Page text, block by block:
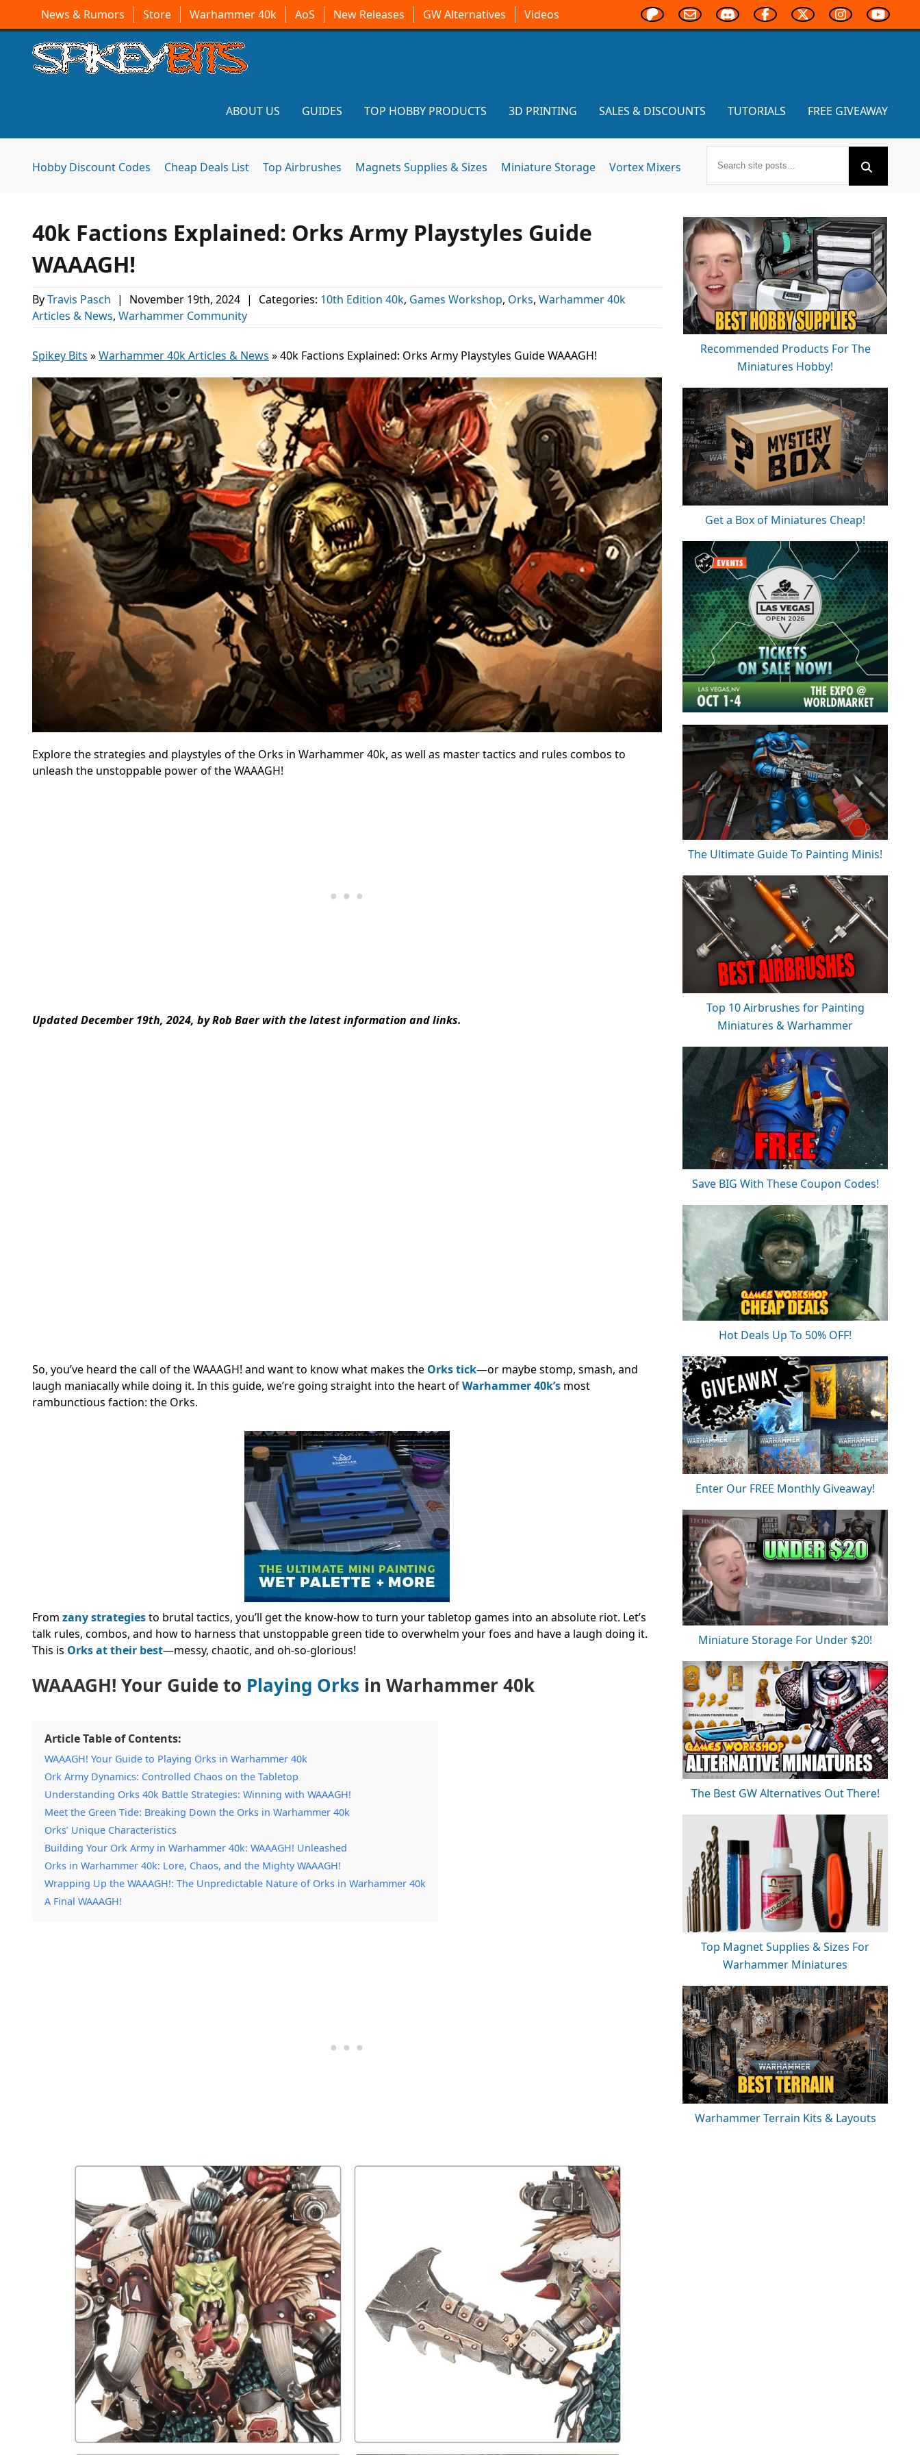
News & Rumors Store Warhammer 40k AoS New Releases GW Alternatives Videos
ABOUT US GUIDES TOP HOBBY PRODUCTS 3D PRINTING SALES & DISCOUNTS TUTORIALS FREE GIVEAWAY
Hobby Discount Codes Cheap Deals List Top Airbrushes Magnets Supplies & Sizes Miniature Storage Vortex Mixers
40k Factions Explained: Orks Army Playstyles Guide
WAAAGH!
ByTravis Pasch | November 19th, 2024 | Categories: 10th Edition 40k, Games Workshop, Orks, Warhammer 40k
Articles & News, Warhammer Community
Spikey Bits »Warhammer 40k Articles & News »40k Factions Explained: Orks Army Playstyles Guide WAAAGH!
Explore the strategies and playstyles of the Orks in Warhammer 40k, as well as master tactics and rules combos to
unleash the unstoppable power of the WAAAGH!
Updated December 19th, 2024, by Rob Baer with the latest information and links.
So, you’ve heard the call of the WAAAGH! and want to know what makes the Orks tick—or maybe stomp, smash, and
laugh maniacally while doing it. In this guide, we’re going straight into the heart ofWarhammer 40k’s most
rambunctious faction: the Orks.
From zany strategiesto brutal tactics, you’ll get the know-how to turn your tabletop games into an absolute riot. Let’s
talk rules, combos, and how to harness that unstoppable green tide to overwhelm your foes and have a laugh doing it.
This is Orks at their best—messy, chaotic, and oh-so-glorious!
WAAAGH! Your Guide to Playing Orks in Warhammer 40k
Article Table of Contents:
WAAAGH! Your Guide to Playing Orks in Warhammer 40k
Ork Army Dynamics: Controlled Chaos on the Tabletop
Understanding Orks 40k Battle Strategies: Winning with WAAAGH!
Meet the Green Tide: Breaking Down the Orks in Warhammer 40k
Orks’ Unique Characteristics
Building Your Ork Army in Warhammer 40k: WAAAGH! Unleashed
Orks in Warhammer 40k: Lore, Chaos, and the Mighty WAAAGH!
Wrapping Up the WAAAGH!: The Unpredictable Nature of Orks in Warhammer 40k
A Final WAAAGH!
Recommended Products For The
Miniatures Hobby!
Get a Box of Miniatures Cheap!
The Ultimate Guide To Painting Minis!
Top 10 Airbrushes for Painting
Miniatures & Warhammer
Save BIG With These Coupon Codes!
Hot Deals Up To 50% OFF!
Enter Our FREE Monthly Giveaway!
Miniature Storage For Under $20!
The Best GW Alternatives Out There!
Top Magnet Supplies & Sizes For
Warhammer Miniatures
Warhammer Terrain Kits & Layouts